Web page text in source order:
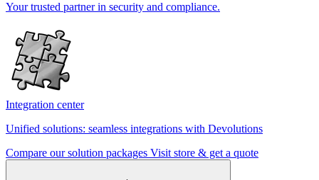
Your trusted partner in security and compliance.
Integration center
Unified solutions: seamless integrations with Devolutions
Compare our solution packages Visit store & get a quote